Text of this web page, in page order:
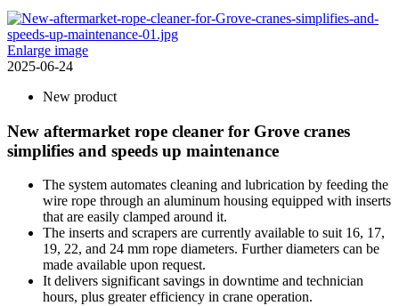
Enlarge image
2025-06-24
New product
New aftermarket rope cleaner for Grove cranes
simplifies and speeds up maintenance
The system automates cleaning and lubrication by feeding the
wire rope through an aluminum housing equipped with inserts
that are easily clamped around it.
The inserts and scrapers are currently available to suit 16, 17,
19, 22, and 24 mm rope diameters. Further diameters can be
made available upon request.
It delivers significant savings in downtime and technician
hours, plus greater efficiency in crane operation.